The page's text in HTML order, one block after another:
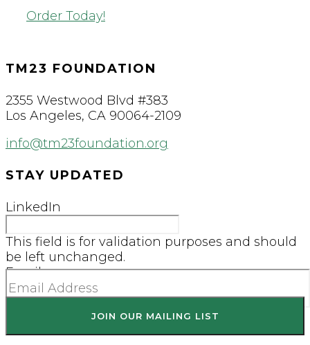
Order Today!
TM23 FOUNDATION
2355 Westwood Blvd #383
Los Angeles, CA 90064-2109
info@tm23foundation.org
STAY UPDATED
LinkedIn
This field is for validation purposes and should
be left unchanged.
Email